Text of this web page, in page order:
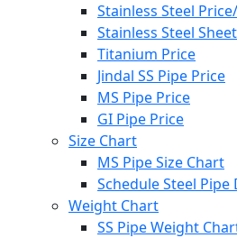
Stainless Steel
Stainless Steel
Titanium Price
Jindal SS Pipe Price
MS Pipe Price
GI Pipe Price
Size Chart
MS Pipe Size Chart
Schedule Steel Pipe
Weight Chart
SS Pipe Weight